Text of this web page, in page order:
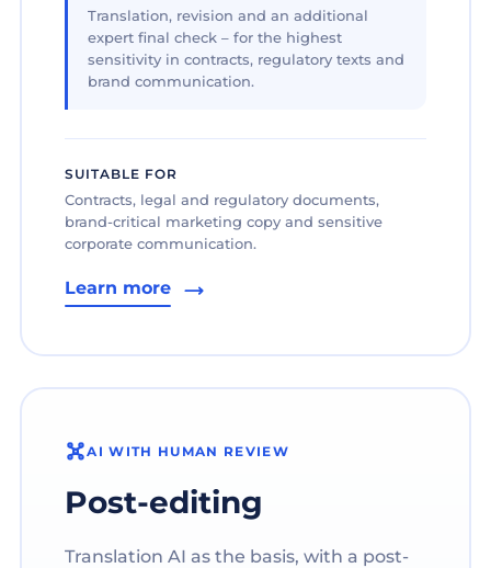
Translation, revision and an additional
expert final check – for the highest
sensitivity in contracts, regulatory texts and
brand communication.
SUITABLE FOR
Contracts, legal and regulatory documents,
brand-critical marketing copy and sensitive
corporate communication.
Learn more
AI WITH HUMAN REVIEW
Post-editing
Translation AI as the basis, with a post-